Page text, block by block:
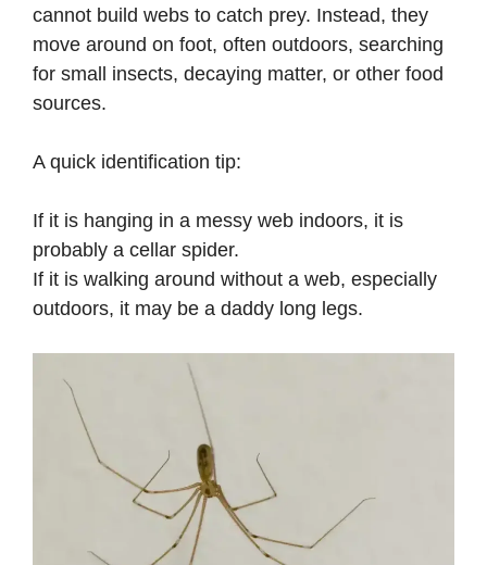
cannot build webs to catch prey. Instead, they
move around on foot, often outdoors, searching
for small insects, decaying matter, or other food
sources.
A quick identification tip:
If it is hanging in a messy web indoors, it is
probably a cellar spider.
If it is walking around without a web, especially
outdoors, it may be a daddy long legs.